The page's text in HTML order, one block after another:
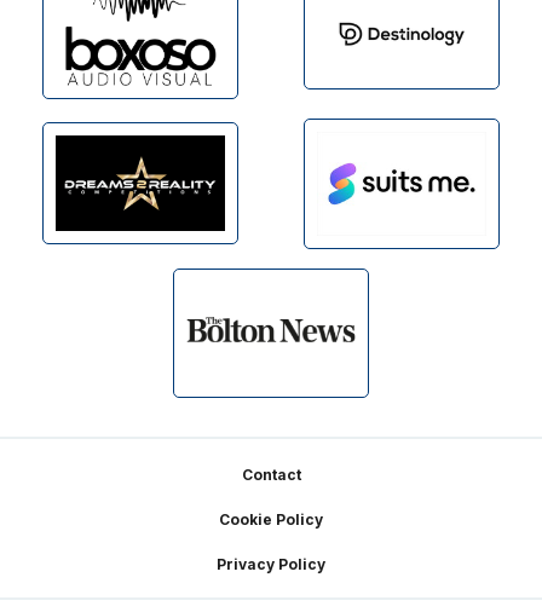
Contact
Cookie Policy
Privacy Policy